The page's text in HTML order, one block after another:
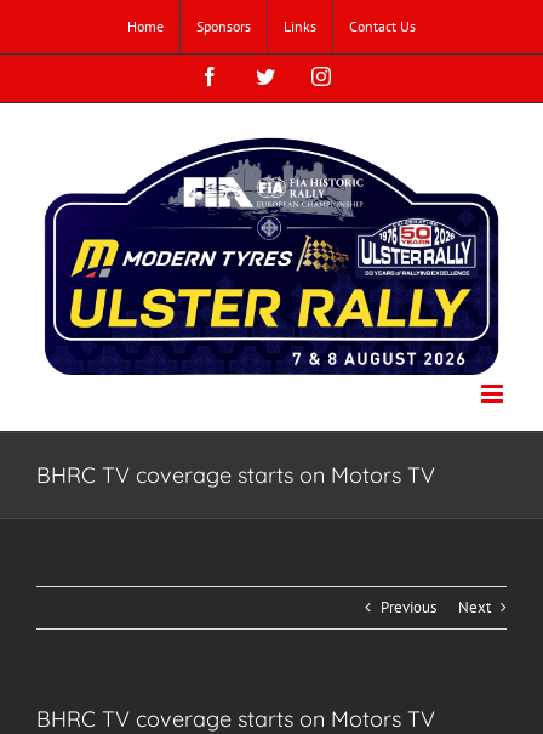
content
Home Sponsors Links Contact Us
FacebookTwitterInstagram
BHRC TV coverage starts on Motors TV
Previous Next
BHRC TV coverage starts on Motors TV